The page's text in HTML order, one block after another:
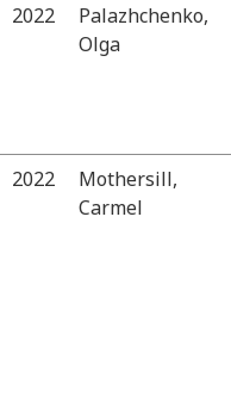
2022
Palazhchenko,
Olga
2022
Mothersill,
Carmel